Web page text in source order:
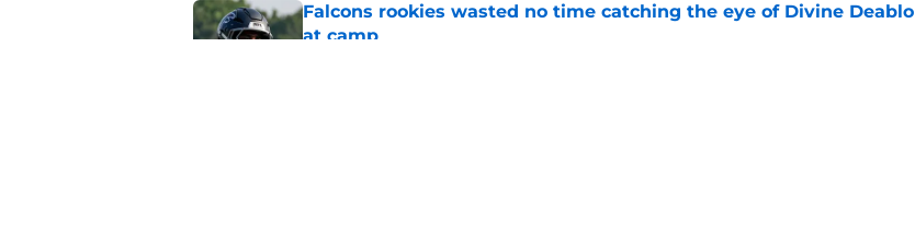
Falcons rookies wasted no time catching the eye of Divine Deablo
at camp